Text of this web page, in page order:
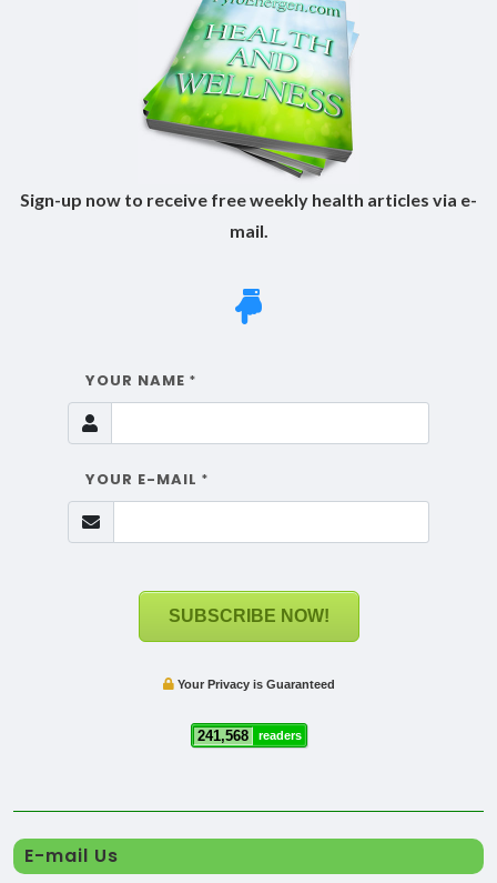
Sign-up now to receive free weekly health articles via e-
mail.
YOUR NAME *
YOUR E-MAIL *
SUBSCRIBE NOW!
Your Privacy is Guaranteed
241,568 readers
E-mail Us